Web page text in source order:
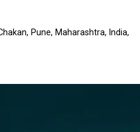
Pune, Maharashtra, India,